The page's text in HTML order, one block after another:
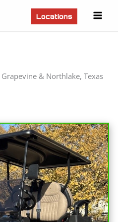
Locations
& Northlake, Texas
by: